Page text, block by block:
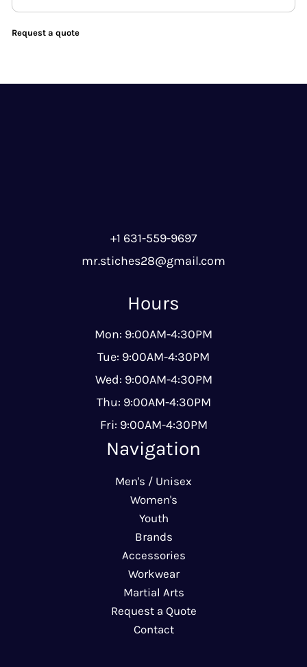
Request a quote
+1 631-559-9697
mr.stiches28@gmail.com
Hours
Mon: 9:00AM-4:30PM
Tue: 9:00AM-4:30PM
Wed: 9:00AM-4:30PM
Thu: 9:00AM-4:30PM
Fri: 9:00AM-4:30PM
Navigation
Men's / Unisex
Women's
Youth
Brands
Accessories
Workwear
Martial Arts
Request a Quote
Contact